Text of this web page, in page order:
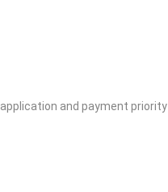
and payment priority